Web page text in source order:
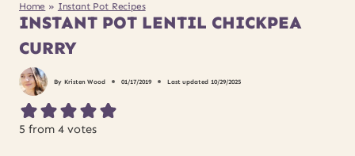
Home » Instant Pot Recipes
INSTANT POT LENTIL CHICKPEA
CURRY
By Kristen Wood 01/17/2019 Last updated 10/29/2025
5 from 4 votes